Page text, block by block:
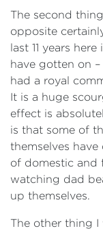
The second
opposite
last 11 years
have gotten on
had a royal
It is a huge
effect is
is that some of
themselves
of domestic and
watching dad
up themselves.
The other thing